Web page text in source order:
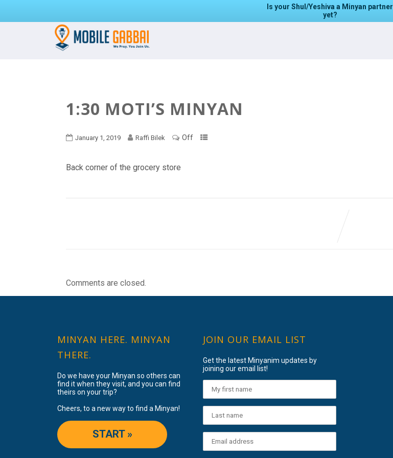
Is your Shul/Yeshiva a Minyan partner
yet?
1:30 MOTI’S MINYAN
January 1, 2019 Raffi Bilek Off
Back corner of the grocery store
Comments are closed.
MINYAN HERE. MINYAN
THERE.
Do we have your Minyan so others can
find it when they visit, and you can find
theirs on your trip?
Cheers, to a new way to find a Minyan!
START »
JOIN OUR EMAIL LIST
Get the latest Minyanim updates by
joining our email list!